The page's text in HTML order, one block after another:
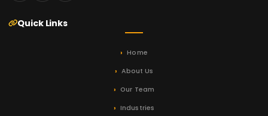
Quick Links
Home
About Us
Our Team
Industries